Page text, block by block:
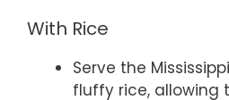
With Rice
Serve the
fluffy rice, allowing